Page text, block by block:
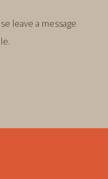
leave a message